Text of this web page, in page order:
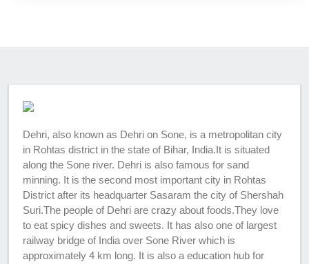
Dehri, also known as Dehri on Sone, is a metropolitan city
in Rohtas district in the state of Bihar, India.It is situated
along the Sone river. Dehri is also famous for sand
minning. It is the second most important city in Rohtas
District after its headquarter Sasaram the city of Shershah
Suri.The people of Dehri are crazy about foods.They love
to eat spicy dishes and sweets. It has also one of largest
railway bridge of India over Sone River which is
approximately 4 km long. It is also a education hub for